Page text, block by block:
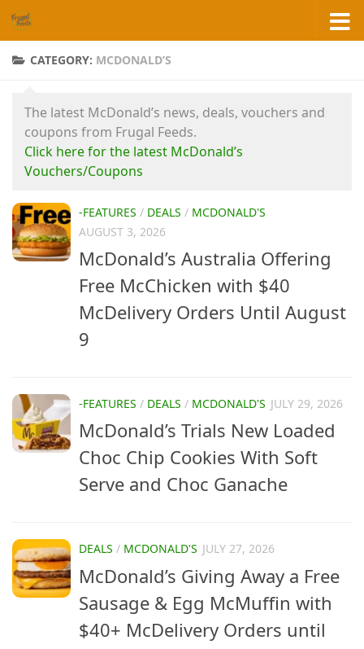
Skip to content
CATEGORY: MCDONALD’S
The latest McDonald’s news, deals, vouchers and
coupons from Frugal Feeds.
Click here for the latest McDonald’s
Vouchers/Coupons
-FEATURES / DEALS / MCDONALD'S
AUGUST 3, 2026
McDonald’s Australia Offering
Free McChicken with $40
McDelivery Orders Until August
9
-FEATURES / DEALS / MCDONALD'S JULY 29, 2026
McDonald’s Trials New Loaded
Choc Chip Cookies With Soft
Serve and Choc Ganache
DEALS / MCDONALD'S JULY 27, 2026
McDonald’s Giving Away a Free
Sausage & Egg McMuffin with
$40+ McDelivery Orders until